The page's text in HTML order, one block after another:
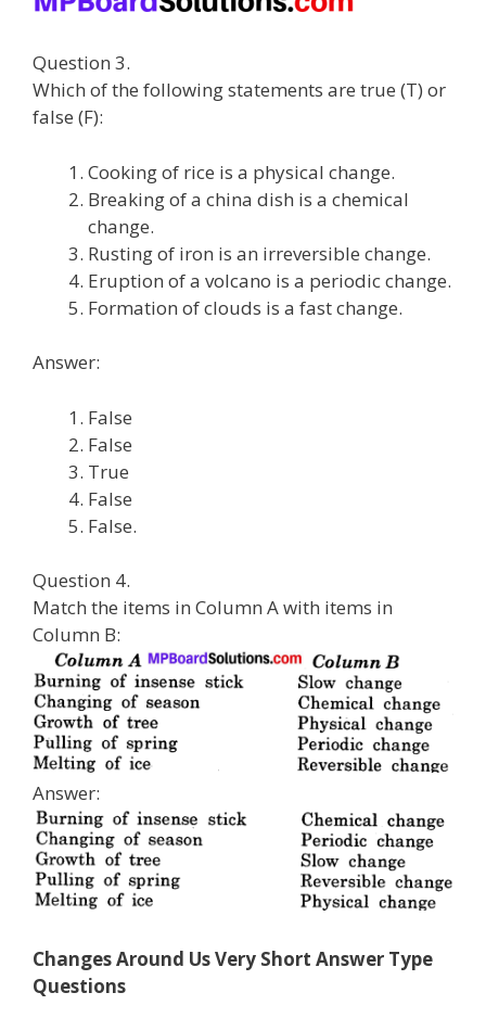
Question 3.
Which of the following statements are true (T) or
false (F):
Cooking of rice is a physical change.
Breaking of a china dish is a chemical
change.
Rusting of iron is an irreversible change.
Eruption of a volcano is a periodic change.
Formation of clouds is a fast change.
Answer:
False
False
True
False
False.
Question 4.
Match the items in Column A with items in
Column B:
Answer:
Changes Around Us Very Short Answer Type
Questions